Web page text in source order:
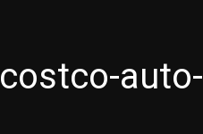
costco-